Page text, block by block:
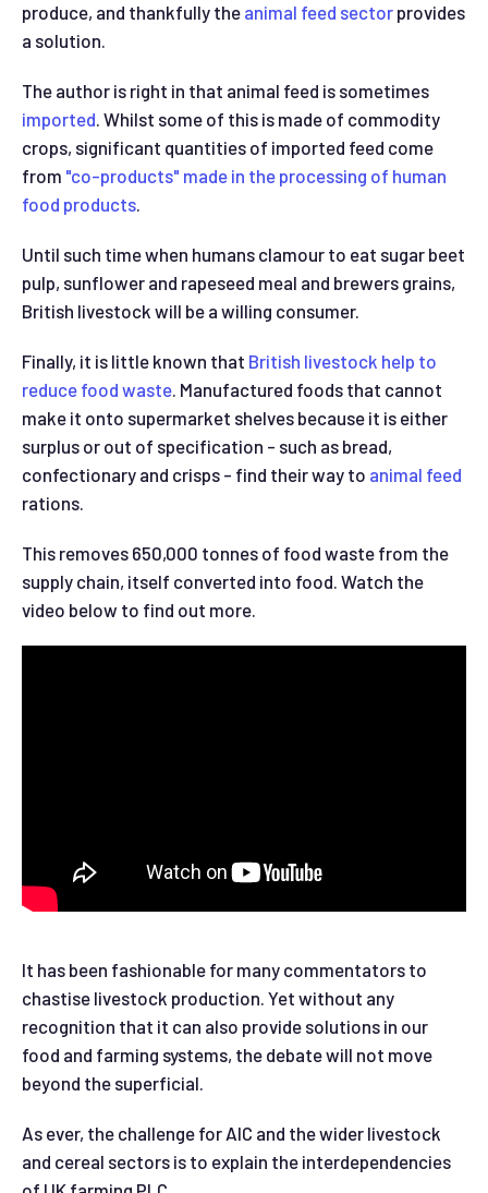
produce, and thankfully the animal feed sector provides
a solution.
The author is right in that animal feed is sometimes
imported. Whilst some of this is made of commodity
crops, significant quantities of imported feed come
from "co-products" made in the processing of human
food products.
Until such time when humans clamour to eat sugar beet
pulp, sunflower and rapeseed meal and brewers grains,
British livestock will be a willing consumer.
Finally, it is little known that British livestock help to
reduce food waste. Manufactured foods that cannot
make it onto supermarket shelves because it is either
surplus or out of specification - such as bread,
confectionary and crisps - find their way to animal feed
rations.
This removes 650,000 tonnes of food waste from the
supply chain, itself converted into food. Watch the
video below to find out more.
It has been fashionable for many commentators to
chastise livestock production. Yet without any
recognition that it can also provide solutions in our
food and farming systems, the debate will not move
beyond the superficial.
As ever, the challenge for AIC and the wider livestock
and cereal sectors is to explain the interdependencies